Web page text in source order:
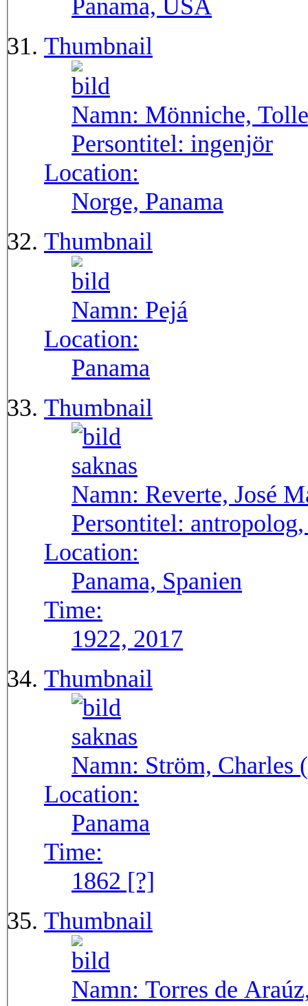
Panama, USA
Thumbnail
Namn: Mönniche,
Persontitel: ingenjör
Location:
Norge, Panama
Thumbnail
Namn: Pejá
Location:
Panama
Thumbnail
Namn: Reverte, José
Persontitel:
Location:
Panama, Spanien
Time:
1922, 2017
Thumbnail
Namn: Ström, Charles
Location:
Panama
Time:
1862 [?]
Thumbnail
Namn: Torres de